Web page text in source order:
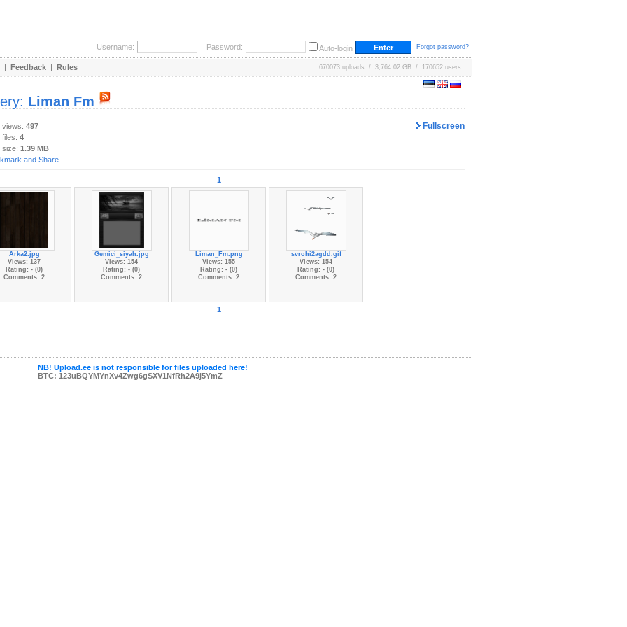
Username: Password: Auto-login Forgot password?
| Feedback | Rules 670073 uploads / 3,764.02 GB / 170652 users
Liman Fm
Fullscreen
views: 497
4
size: 1.39 MB
1
Arka2.jpg
Views: 137
Rating: - (0)
Comments: 2
Gemici_siyah.jpg
Views: 154
Rating: - (0)
Comments: 2
Liman_Fm.png
Views: 155
Rating: - (0)
Comments: 2
svrohi2agdd.gif
Views: 154
Rating: - (0)
Comments: 2
1
NB! Upload.ee is not responsible for files uploaded here!
BTC: 123uBQYMYnXv4Zwg6gSXV1NfRh2A9j5YmZ